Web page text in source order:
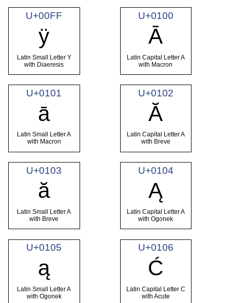
U+00FF
ÿ
Latin Small Letter Y
with Diaeresis
U+0100
Ā
Latin Capital Letter A
with Macron
U+0101
ā
Latin Small Letter A
with Macron
U+0102
Ă
Latin Capital Letter A
with Breve
U+0103
ă
Latin Small Letter A
with Breve
U+0104
Ą
Latin Capital Letter A
with Ogonek
U+0105
ą
Latin Small Letter A
with Ogonek
U+0106
Ć
Latin Capital Letter C
with Acute